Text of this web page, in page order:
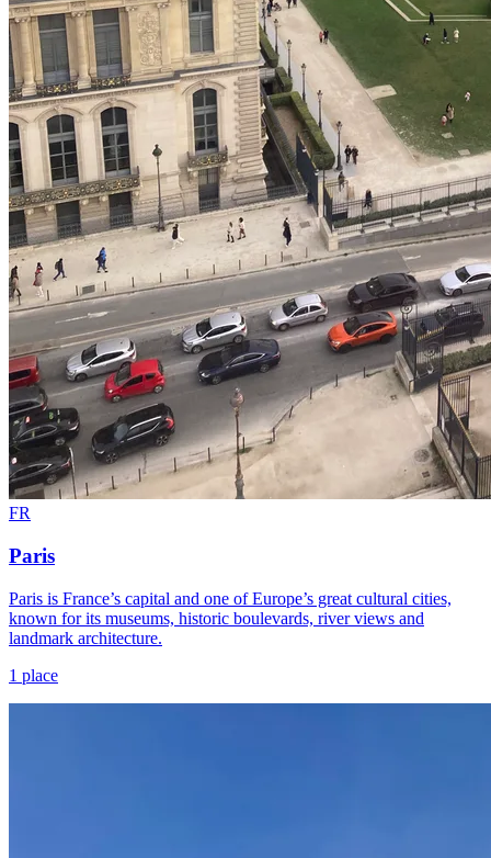
FR
Paris
Paris is France’s capital and one of Europe’s great cultural cities,
known for its museums, historic boulevards, river views and
landmark architecture.
1 place